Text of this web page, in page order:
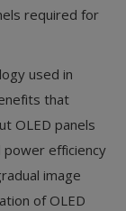
required for
used in
that
OLED panels
efficiency
image
of OLED